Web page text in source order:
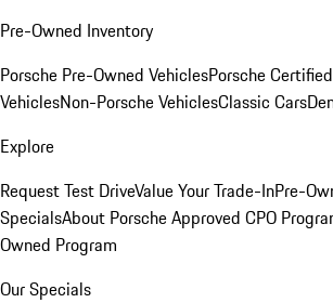
Pre-Owned Inventory
Porsche Pre-Owned VehiclesPorsche
VehiclesNon-Porsche VehiclesClassic Cars
Explore
Request Test DriveValue Your Trade-InPre-
SpecialsAbout Porsche Approved CPO
Owned Program
Our Specials